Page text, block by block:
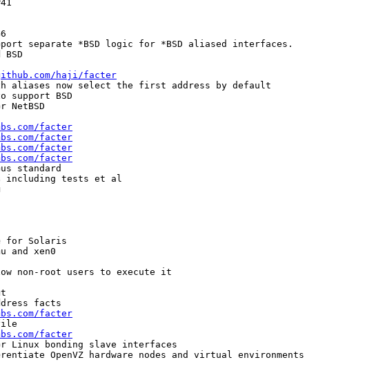
separate *BSD logic for *BSD aliased interfaces.
BSD
haji/facter
aliases now select the first address by default
support BSD
NetBSD
facter
facter
facter
facter
standard
including tests et al
for Solaris
and xen0
non-root users to execute it
facts
facter
facter
Linux bonding slave interfaces
OpenVZ hardware nodes and virtual environments